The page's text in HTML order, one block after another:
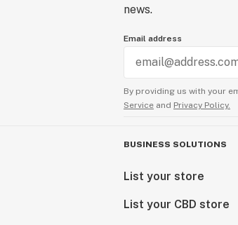
news.
Email address
By providing us with your
Service and Privacy Policy.
BUSINESS SOLUTIONS
List your store
List your CBD store